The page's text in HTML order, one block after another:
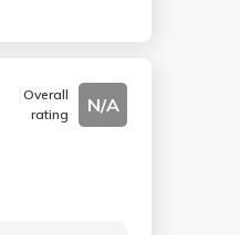
Overall
rating
N/A